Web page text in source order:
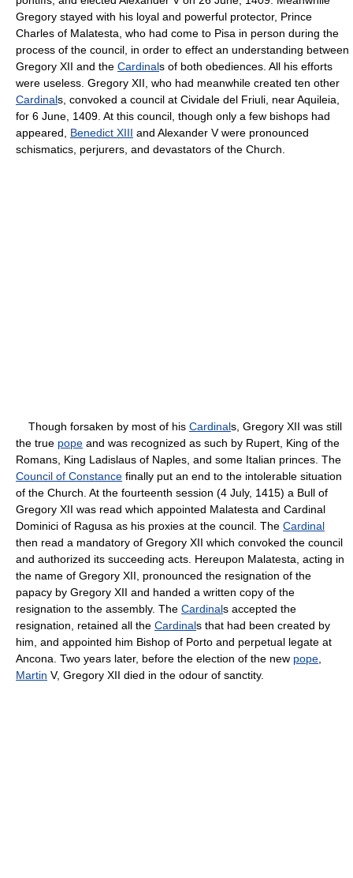
Gregory stayed with his loyal and powerful protector, Prince
Charles of Malatesta, who had come to Pisa in person during the
process of the council, in order to effect an understanding between
Gregory XII and the Cardinals of both obediences. All his efforts
were useless. Gregory XII, who had meanwhile created ten other
Cardinals, convoked a council at Cividale del Friuli, near Aquileia,
for 6 June, 1409. At this council, though only a few bishops had
appeared, Benedict XIII and Alexander V were pronounced
schismatics, perjurers, and devastators of the Church.
Though forsaken by most of his Cardinals, Gregory XII was still
the true pope and was recognized as such by Rupert, King of the
Romans, King Ladislaus of Naples, and some Italian princes. The
Council of Constance finally put an end to the intolerable situation
of the Church. At the fourteenth session (4 July, 1415) a Bull of
Gregory XII was read which appointed Malatesta and Cardinal
Dominici of Ragusa as his proxies at the council. The Cardinal
then read a mandatory of Gregory XII which convoked the council
and authorized its succeeding acts. Hereupon Malatesta, acting in
the name of Gregory XII, pronounced the resignation of the
papacy by Gregory XII and handed a written copy of the
resignation to the assembly. The Cardinals accepted the
resignation, retained all the Cardinals that had been created by
him, and appointed him Bishop of Porto and perpetual legate at
Ancona. Two years later, before the election of the new pope
Martin V, Gregory XII died in the odour of sanctity.